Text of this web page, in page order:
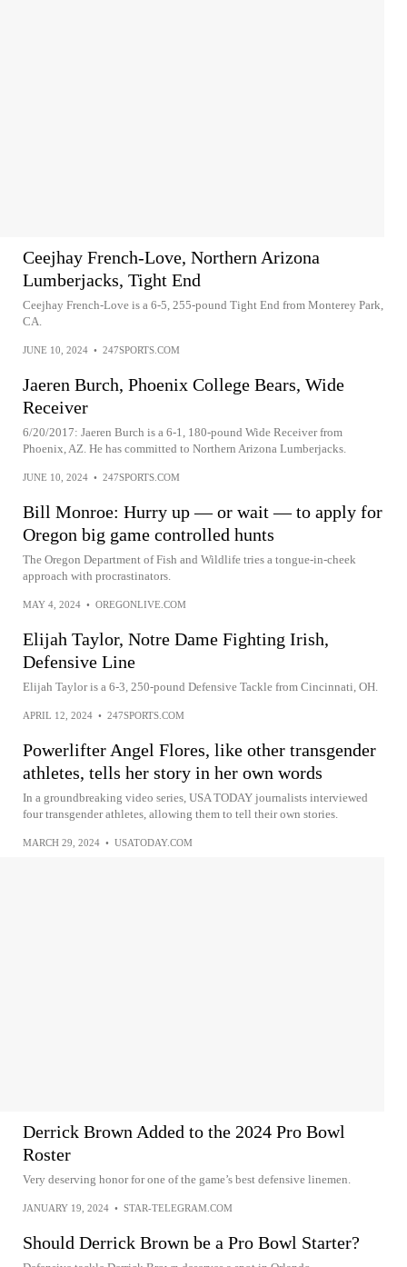
Ceejhay French-Love, Northern Arizona
Lumberjacks, Tight End
Ceejhay French-Love is a 6-5, 255-pound Tight End from Monterey Park,
CA.
JUNE 10, 2024 • 247SPORTS.COM
Jaeren Burch, Phoenix College Bears, Wide
Receiver
6/20/2017: Jaeren Burch is a 6-1, 180-pound Wide Receiver from
Phoenix, AZ. He has committed to Northern Arizona Lumberjacks.
JUNE 10, 2024 • 247SPORTS.COM
Bill Monroe: Hurry up — or wait — to apply for
Oregon big game controlled hunts
The Oregon Department of Fish and Wildlife tries a tongue-in-cheek
approach with procrastinators.
MAY 4, 2024 • OREGONLIVE.COM
Elijah Taylor, Notre Dame Fighting Irish,
Defensive Line
Elijah Taylor is a 6-3, 250-pound Defensive Tackle from Cincinnati, OH.
APRIL 12, 2024 • 247SPORTS.COM
Powerlifter Angel Flores, like other transgender
athletes, tells her story in her own words
In a groundbreaking video series, USA TODAY journalists interviewed
four transgender athletes, allowing them to tell their own stories.
MARCH 29, 2024 • USATODAY.COM
Derrick Brown Added to the 2024 Pro Bowl
Roster
Very deserving honor for one of the game’s best defensive linemen.
JANUARY 19, 2024 • STAR-TELEGRAM.COM
Should Derrick Brown be a Pro Bowl Starter?